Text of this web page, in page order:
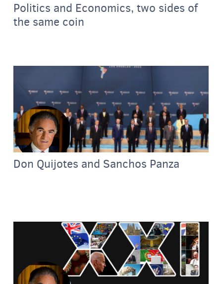
Politics and Economics, two sides of
the same coin
Don Quijotes and Sanchos Panza